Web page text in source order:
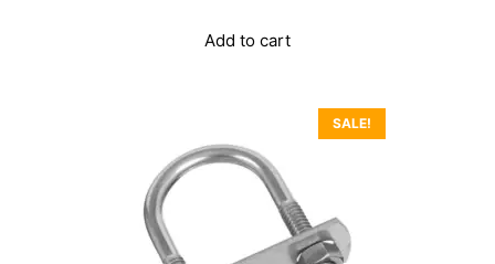
was:
₹12.42.
Add to cart
SALE!